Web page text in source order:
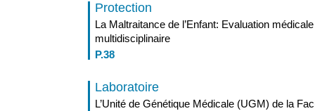
Protection
La Maltraitance de l’Enfant: Evaluation
multidisciplinaire
P.38
Laboratoire
L’Unité de Génétique Médicale (UGM) de la